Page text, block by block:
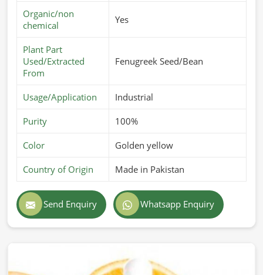
Organic/non
chemical
Yes
Plant Part
Used/Extracted
From
Fenugreek Seed/Bean
Usage/Application Industrial
Purity 100%
Color Golden yellow
Country of Origin Made in Pakistan
Send Enquiry Whatsapp Enquiry